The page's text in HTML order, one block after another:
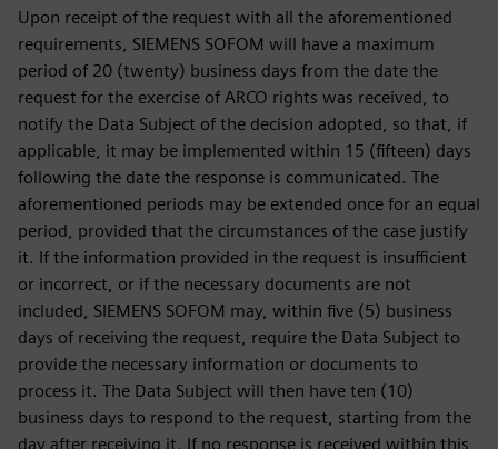
Upon receipt of the request with all the aforementioned
requirements, SIEMENS SOFOM will have a maximum
period of 20 (twenty) business days from the date the
request for the exercise of ARCO rights was received, to
notify the Data Subject of the decision adopted, so that, if
applicable, it may be implemented within 15 (fifteen) days
following the date the response is communicated. The
aforementioned periods may be extended once for an equal
period, provided that the circumstances of the case justify
it. If the information provided in the request is insufficient
or incorrect, or if the necessary documents are not
included, SIEMENS SOFOM may, within five (5) business
days of receiving the request, require the Data Subject to
provide the necessary information or documents to
process it. The Data Subject will then have ten (10)
business days to respond to the request, starting from the
day after receiving it. If no response is received within this